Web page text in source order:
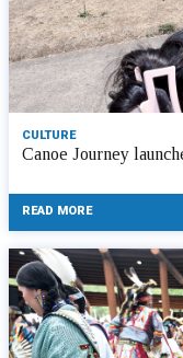
CULTURE
Canoe Journey
READ MORE